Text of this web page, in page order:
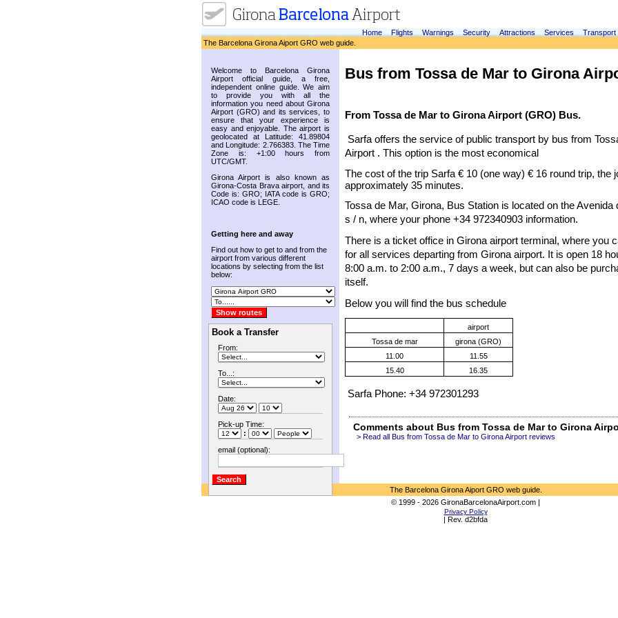
Home Flights Warnings Security Attractions Services
Transport
The Barcelona Girona Aiport GRO web guide.
Welcome to Barcelona Girona
Airport official guide, a free,
independent online guide. We aim
to provide you with all the
information you need about Girona
Airport (GRO) and its services, to
ensure that your experience is
easy and enjoyable. The airport is
geolocated at Latitude: 41.89804
and Longitude: 2.766383. The Time
Zone is: +1:00 hours from
UTC/GMT.
Girona Airport is also known as
Girona-Costa Brava airport, and its
Code is: GRO; IATA code is GRO;
ICAO code is LEGE.
Getting here and away
Find out how to get to and from the
airport from various different
locations by selecting from the list
below:
Book a Transfer
From:
To...:
Date:
Pick-up Time:
:
email (optional):
Bus from Tossa de Mar to Girona
From Tossa de Mar to Girona Airport (GRO) Bus.
Sarfa offers the service of public transport by bus from
Airport . This option is the most economical
The cost of the trip Sarfa € 10 (one way) € 16 round trip, the
approximately 35 minutes.
Tossa de Mar, Girona, Bus Station is located on the Avenida
s / n, where your phone +34 972340903 information.
There is a ticket office in Girona airport terminal, where you
for all services departing from Girona airport. It is open 18
8:00 a.m. to 2:00 a.m., 7 days a week, but can also be
itself.
Below you will find the bus schedule
airport
Tossa de mar
girona (GRO)
11.00
11.55
15.40
16.35
Sarfa Phone: +34 972301293
Comments about Bus from Tossa de Mar to Girona
> Read all Bus from Tossa de Mar to Girona Airport reviews
The Barcelona Girona Aiport GRO web guide.
© 1999 - 2026 GironaBarcelonaAirport.com |
Privacy Policy
| Rev. d2bfda